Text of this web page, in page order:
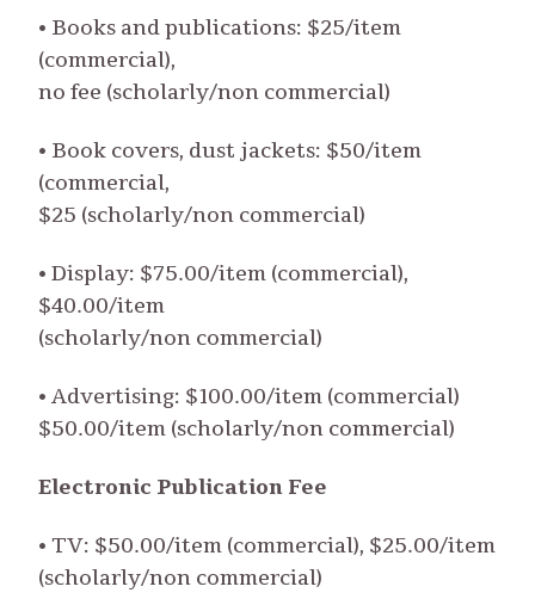
• Books and publications: $25/item
(commercial),
no fee (scholarly/non commercial)
• Book covers, dust jackets: $50/item
(commercial,
$25 (scholarly/non commercial)
• Display: $75.00/item (commercial),
$40.00/item
(scholarly/non commercial)
• Advertising: $100.00/item (commercial)
$50.00/item (scholarly/non commercial)
Electronic Publication Fee
• TV: $50.00/item (commercial), $25.00/item
(scholarly/non commercial)